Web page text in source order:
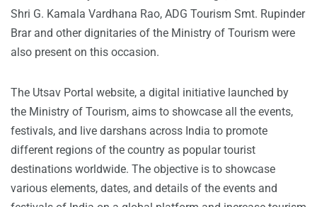
Shri G. Kamala Vardhana Rao, ADG Tourism Smt. Rupinder
Brar and other dignitaries of the Ministry of Tourism were
also present on this occasion.
The Utsav Portal website, a digital initiative launched by
the Ministry of Tourism, aims to showcase all the events,
festivals, and live darshans across India to promote
different regions of the country as popular tourist
destinations worldwide. The objective is to showcase
various elements, dates, and details of the events and